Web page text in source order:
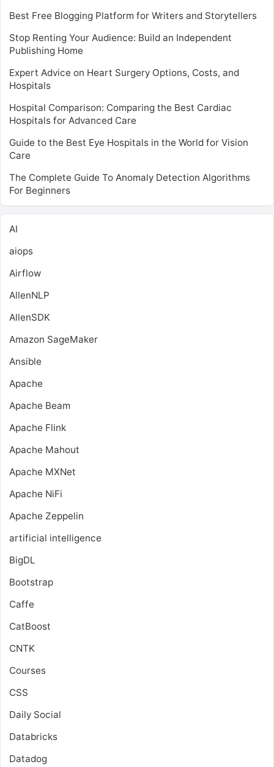
Best Free Blogging Platform for Writers and Storytellers
Stop Renting Your Audience: Build an Independent
Publishing Home
Expert Advice on Heart Surgery Options, Costs, and
Hospitals
Hospital Comparison: Comparing the Best Cardiac
Hospitals for Advanced Care
Guide to the Best Eye Hospitals in the World for Vision
Care
The Complete Guide To Anomaly Detection Algorithms
For Beginners
AI
aiops
Airflow
AllenNLP
AllenSDK
Amazon SageMaker
Ansible
Apache
Apache Beam
Apache Flink
Apache Mahout
Apache MXNet
Apache NiFi
Apache Zeppelin
artificial intelligence
BigDL
Bootstrap
Caffe
CatBoost
CNTK
Courses
CSS
Daily Social
Databricks
Datadog